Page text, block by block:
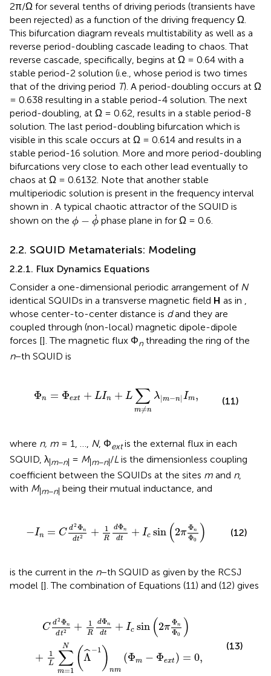
2π/Ω for several tenths of driving periods (transients have
been rejected) as a function of the driving frequency Ω.
This bifurcation diagram reveals multistability as well as a
reverse period-doubling cascade leading to chaos. That
reverse cascade, specifically, begins at Ω = 0.64 with a
stable period-2 solution (i.e., whose period is two times
that of the driving period T). A period-doubling occurs at Ω
= 0.638 resulting in a stable period-4 solution. The next
period-doubling, at Ω = 0.62, results in a stable period-8
solution. The last period-doubling bifurcation which is
visible in this scale occurs at Ω = 0.614 and results in a
stable period-16 solution. More and more period-doubling
bifurcations very close to each other lead eventually to
chaos at Ω = 0.6132. Note that another stable
multiperiodic solution is present in the frequency interval
shown in . A typical chaotic attractor of the SQUID is
shown on the ϕ − ˙
ϕ
ϕ-ϕ˙ phase plane infor Ω = 0.6.
2.2. SQUID Metamaterials: Modeling
2.2.1. Flux Dynamics Equations
Consider a one-dimensional periodic arrangement of N
identical SQUIDs in a transverse magnetic field H as in
whose center-to-center distance is dand they are
coupled through (non-local) magnetic dipole-dipole
forces []. The magnetic flux Φn threading the ring of the
n−th SQUID is
Φn = Φext + LIn + L ∑
m≠n
λ|m−n| Im,
∑ nλ |I m
(11)
where n, m = 1, …, N, Φextis the external flux in each
SQUID, λ m−n = M m−n /L is the dimensionless coupling
coefficient between the SQUIDs at the sites m and n,
with M m−n being their mutual inductance, and
−In = C d2 Φn
dt2 + 1
R
dΦn
dt + Ic sin (2π
Φn
Φ0 )
sin(2 n Φ0
(12)
is the current in the n−th SQUID as given by the RCSJ
model []. The combination of Equations (11) and (12) gives
C d2 Φn
dt2 + 1
R
dΦn
dt + Ic sin (2π
Φn
Φ0 )
+ 1
L
N
∑
m=1 ( ˆ
Λ
−1 ) nm
(Φm − Φext ) = 0,
csin Φ nΦ
Φm x )=
(13)